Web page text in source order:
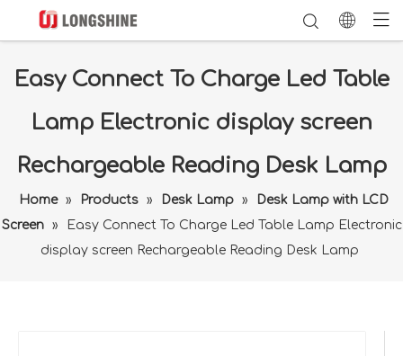
Easy Connect To Charge Led Table
Lamp Electronic display screen
Rechargeable Reading Desk Lamp
Home » Products » Desk Lamp »
Desk Lamp with LCD
Screen
»
Easy Connect To Charge Led Table Lamp Electronic
display screen Rechargeable Reading Desk Lamp